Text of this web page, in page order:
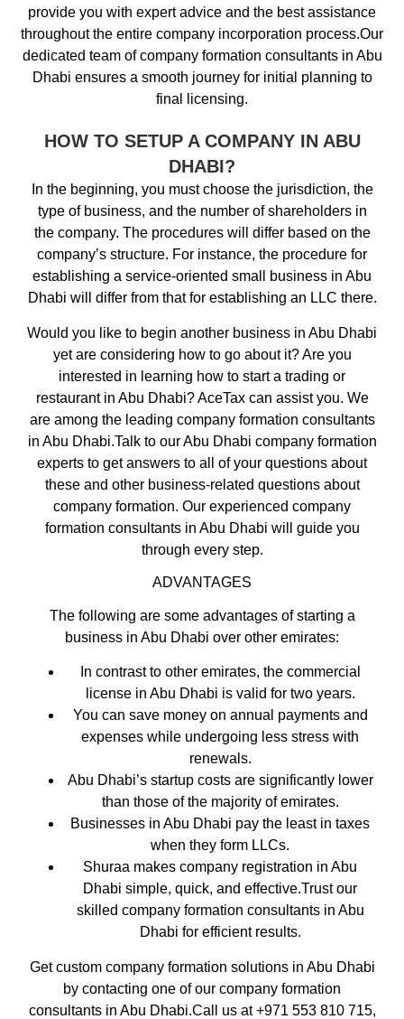
provide you with expert advice and the best assistance
throughout the entire company incorporation process.Our
dedicated team of company formation consultants in Abu
Dhabi ensures a smooth journey for initial planning to
final licensing.
HOW TO SETUP A COMPANY IN ABU
DHABI?
In the beginning, you must choose the jurisdiction, the
type of business, and the number of shareholders in
the company. The procedures will differ based on the
company’s structure. For instance, the procedure for
establishing a service-oriented small business in Abu
Dhabi will differ from that for establishing an LLC there.
Would you like to begin another business in Abu Dhabi
yet are considering how to go about it? Are you
interested in learning how to start a trading or
restaurant in Abu Dhabi? AceTax can assist you. We
are among the leading company formation consultants
in Abu Dhabi.Talk to our Abu Dhabi company formation
experts to get answers to all of your questions about
these and other business-related questions about
company formation. Our experienced company
formation consultants in Abu Dhabi will guide you
through every step.
ADVANTAGES
The following are some advantages of starting a
business in Abu Dhabi over other emirates:
In contrast to other emirates, the commercial
license in Abu Dhabi is valid for two years.
You can save money on annual payments and
expenses while undergoing less stress with
renewals.
Abu Dhabi’s startup costs are significantly lower
than those of the majority of emirates.
Businesses in Abu Dhabi pay the least in taxes
when they form LLCs.
Shuraa makes company registration in Abu
Dhabi simple, quick, and effective.Trust our
skilled company formation consultants in Abu
Dhabi for efficient results.
Get custom company formation solutions in Abu Dhabi
by contacting one of our company formation
consultants in Abu Dhabi.Call us at +971 553 810 715,